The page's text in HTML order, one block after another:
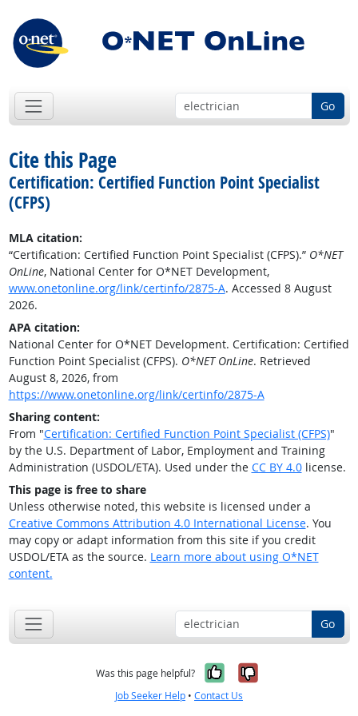
Go
Cite this Page
Certification: Certified Function Point Specialist
(CFPS)
MLA citation:
“Certification: Certified Function Point Specialist (CFPS).” O*NET
OnLine, National Center for O*NET Development,
www.onetonline.org/link/certinfo/2875-A. Accessed 8 August
2026.
APA citation:
National Center for O*NET Development. Certification: Certified
Function Point Specialist (CFPS). O*NET OnLine. Retrieved
August 8, 2026, from
https://www.onetonline.org/link/certinfo/2875-A
Sharing content:
From "Certification: Certified Function Point Specialist (CFPS)"
by the U.S. Department of Labor, Employment and Training
Administration (USDOL/ETA). Used under the CC BY 4.0license.
This page is free to share
Unless otherwise noted, this website is licensed under a
Creative Commons Attribution 4.0 International License. You
may copy or adapt information from this site if you credit
USDOL/ETA as the source. Learn more about using O*NET
content.
Go
Was this page helpful? Yes, it was
No, it was
Job Seeker Help • Contact Us